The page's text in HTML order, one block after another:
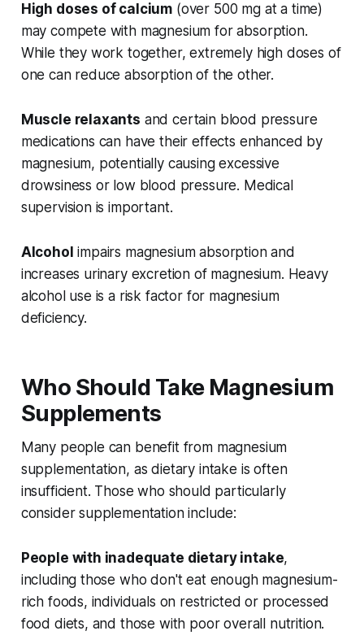
High doses of calcium (over 500 mg at a time)
may compete with magnesium for absorption.
While they work together, extremely high doses of
one can reduce absorption of the other.
Muscle relaxants and certain blood pressure
medications can have their effects enhanced by
magnesium, potentially causing excessive
drowsiness or low blood pressure. Medical
supervision is important.
Alcohol impairs magnesium absorption and
increases urinary excretion of magnesium. Heavy
alcohol use is a risk factor for magnesium
deficiency.
Who Should Take Magnesium
Supplements
Many people can benefit from magnesium
supplementation, as dietary intake is often
insufficient. Those who should particularly
consider supplementation include:
People with inadequate dietary intake,
including those who don't eat enough magnesium-
rich foods, individuals on restricted or processed
food diets, and those with poor overall nutrition.